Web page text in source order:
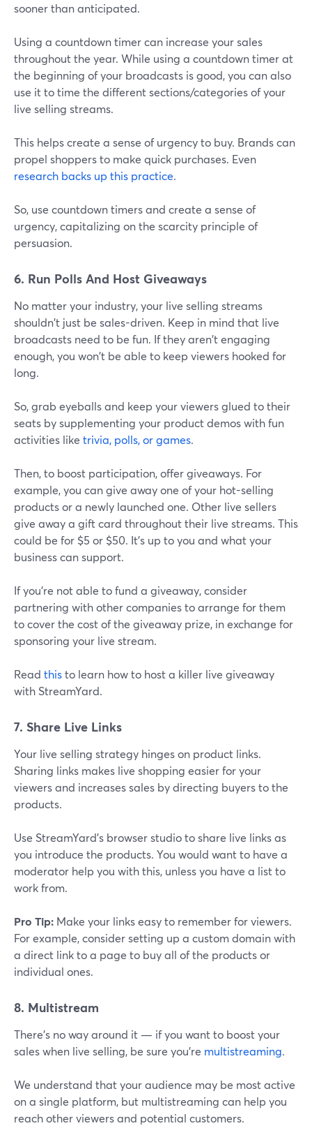
sooner than anticipated.
Using a countdown timer can increase your sales
throughout the year. While using a countdown timer at
the beginning of your broadcasts is good, you can also
use it to time the different sections/categories of your
live selling streams.
This helps create a sense of urgency to buy. Brands can
propel shoppers to make quick purchases. Even
research backs up this practice.
So, use countdown timers and create a sense of
urgency, capitalizing on the scarcity principle of
persuasion.
6. Run Polls And Host Giveaways
No matter your industry, your live selling streams
shouldn't just be sales-driven. Keep in mind that live
broadcasts need to be fun. If they aren't engaging
enough, you won't be able to keep viewers hooked for
long.
So, grab eyeballs and keep your viewers glued to their
seats by supplementing your product demos with fun
activities like trivia, polls, or games.
Then, to boost participation, offer giveaways. For
example, you can give away one of your hot-selling
products or a newly launched one. Other live sellers
give away a gift card throughout their live streams. This
could be for $5 or $50. It's up to you and what your
business can support.
If you're not able to fund a giveaway, consider
partnering with other companies to arrange for them
to cover the cost of the giveaway prize, in exchange for
sponsoring your live stream.
Read thisto learn how to host a killer live giveaway
with StreamYard.
7. Share Live Links
Your live selling strategy hinges on product links.
Sharing links makes live shopping easier for your
viewers and increases sales by directing buyers to the
products.
Use StreamYard's browser studio to share live links as
you introduce the products. You would want to have a
moderator help you with this, unless you have a list to
work from.
Pro Tip: Make your links easy to remember for viewers.
For example, consider setting up a custom domain with
a direct link to a page to buy all of the products or
individual ones.
8. Multistream
There's no way around it — if you want to boost your
sales when live selling, be sure you're multistreaming.
We understand that your audience may be most active
on a single platform, but multistreaming can help you
reach other viewers and potential customers.